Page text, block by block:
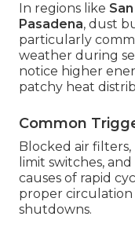
In regions like
Pasadena, dust
particularly
weather during
notice higher
patchy heat
Common
Blocked air
limit switches,
causes of rapid
proper
shutdowns.